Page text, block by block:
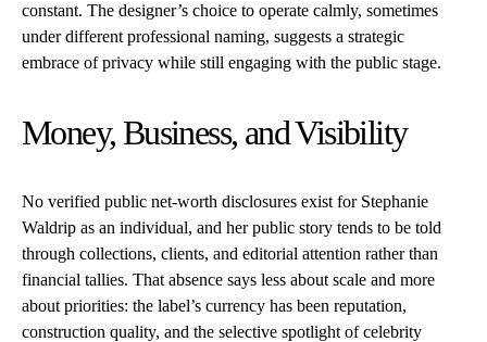
constant. The designer’s choice to operate calmly, sometimes
under different professional naming, suggests a strategic
embrace of privacy while still engaging with the public stage.
Money, Business, and Visibility
No verified public net-worth disclosures exist for Stephanie
Waldrip as an individual, and her public story tends to be told
through collections, clients, and editorial attention rather than
financial tallies. That absence says less about scale and more
about priorities: the label’s currency has been reputation,
construction quality, and the selective spotlight of celebrity